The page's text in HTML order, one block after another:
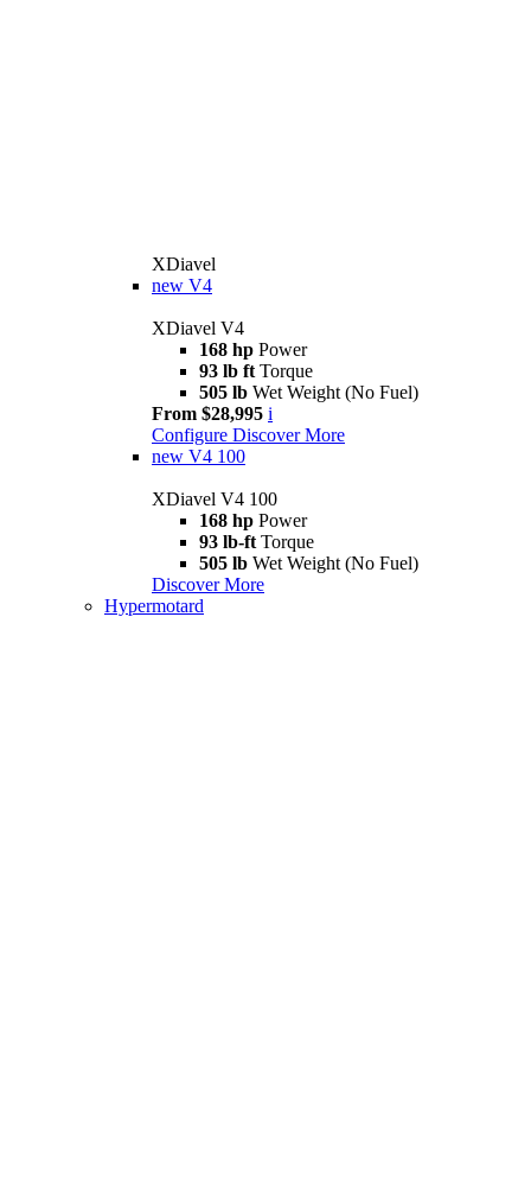
XDiavel
new V4
XDiavel V4
168 hp Power
93 lb ft Torque
505 lb Wet Weight (No Fuel)
From $28,995 i
Configure Discover More
new V4 100
XDiavel V4 100
168 hp Power
93 lb-ft Torque
505 lb Wet Weight (No Fuel)
Discover More
Hypermotard